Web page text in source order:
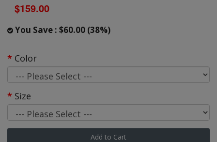
$159.00
You Save : $60.00 (38%)
Color
Size
Add to Cart